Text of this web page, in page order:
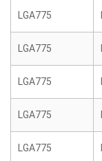
LGA775
LGA775
LGA775
LGA775
LGA775